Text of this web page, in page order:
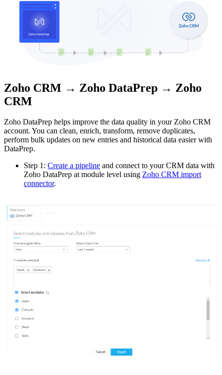
Zoho CRM → Zoho DataPrep → Zoho
CRM
Zoho DataPrep helps improve the data quality in your Zoho CRM
account. You can clean, enrich, transform, remove duplicates,
perform bulk updates on new entries and historical data easier with
DataPrep.
Step 1: Create a pipeline and connect to your CRM data with
Zoho DataPrep at module level using Zoho CRM import
connector.